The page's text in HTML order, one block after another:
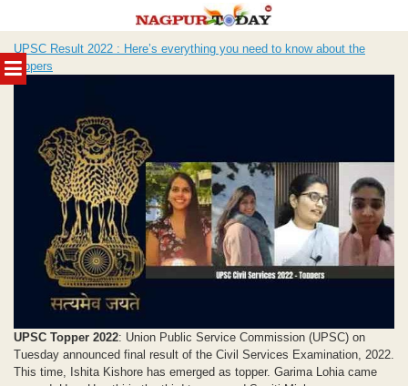
MENU
to
content
UPSC Result 2022 : Here’s everything you need to know about the
toppers
UPSC Topper 2022: Union Public Service Commission (UPSC) on
Tuesday announced final result of the Civil Services Examination, 2022.
This time, Ishita Kishore has emerged as topper. Garima Lohia came